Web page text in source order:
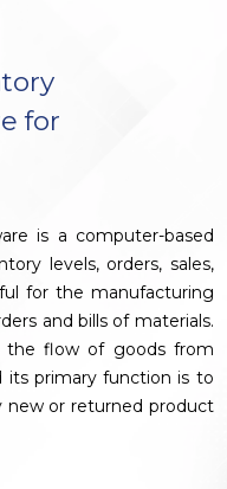
for
is a computer-based
levels, orders, sales,
for the manufacturing
and bills of materials.
the flow of goods from
its primary function is to
new or returned product